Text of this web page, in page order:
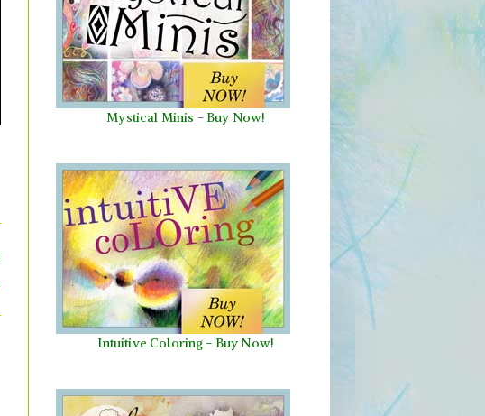
Mystical Minis - Buy Now!
Intuitive Coloring - Buy Now!